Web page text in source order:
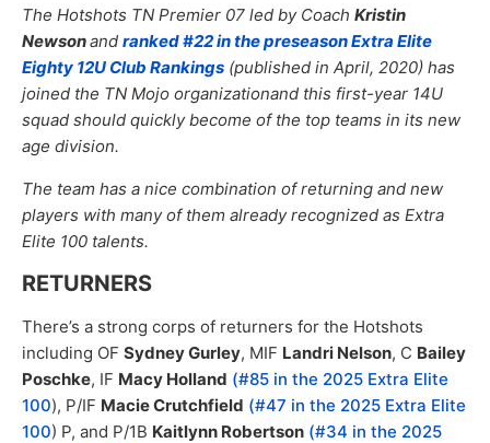
The Hotshots TN Premier 07 led by Coach Kristin
Newsonand ranked #22 in the preseason Extra Elite
Eighty 12U Club Rankings (published in April, 2020) has
joined the TN Mojo organizationand this first-year 14U
squad should quickly become of the top teams in its new
age division.
The team has a nice combination of returning and new
players with many of them already recognized as Extra
Elite 100 talents.
RETURNERS
There’s a strong corps of returners for the Hotshots
including OF Sydney Gurley, MIF Landri Nelson, C Bailey
Poschke, IF Macy Holland (#85 in the 2025 Extra Elite
100), P/IF Macie Crutchfield (#47 in the 2025 Extra Elite
100) P, and P/1B Kaitlynn Robertson (#34 in the 2025